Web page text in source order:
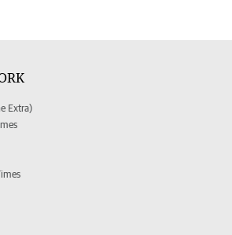
Extra)